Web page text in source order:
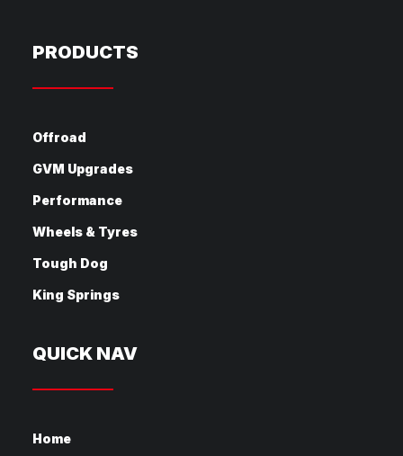
PRODUCTS
Offroad
GVM Upgrades
Performance
Wheels & Tyres
Tough Dog
King Springs
QUICK NAV
Home